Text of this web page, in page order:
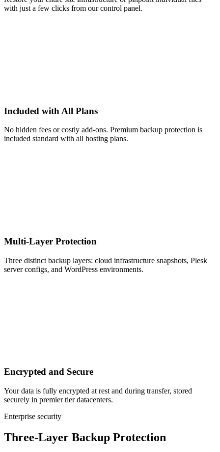
with just a few clicks from our control panel.
Included with All Plans
No hidden fees or costly add-ons. Premium backup protection is
included standard with all hosting plans.
Multi-Layer Protection
Three distinct backup layers: cloud infrastructure snapshots, Plesk
server configs, and WordPress environments.
Encrypted and Secure
Your data is fully encrypted at rest and during transfer, stored
securely in premier tier datacenters.
Enterprise security
Three-Layer Backup Protection